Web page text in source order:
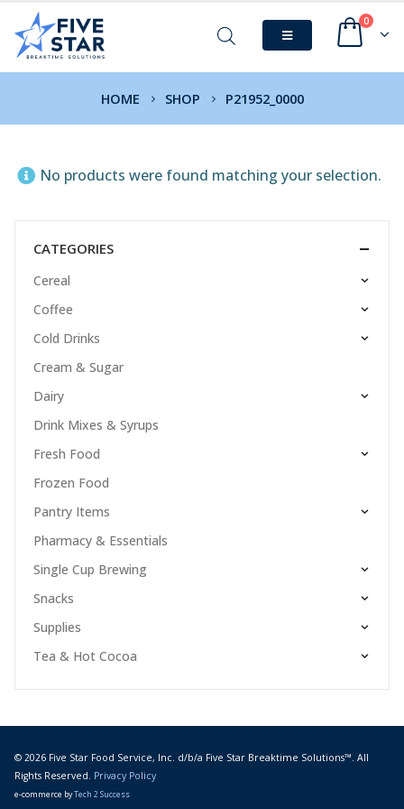
0
HOME SHOP P21952_0000
No products were found matching your selection.
CATEGORIES
Cereal
Coffee
Cold Drinks
Cream & Sugar
Dairy
Drink Mixes & Syrups
Fresh Food
Frozen Food
Pantry Items
Pharmacy & Essentials
Single Cup Brewing
Snacks
Supplies
Tea & Hot Cocoa
© 2026 Five Star Food Service, Inc. d/b/a Five Star Breaktime Solutions™. All
Rights Reserved. Privacy Policy
e-commerce byTech 2 Success